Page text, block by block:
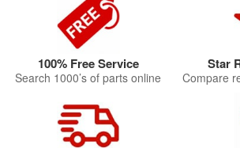
100% Free Service
Search 1000’s of parts online
Star
Compare